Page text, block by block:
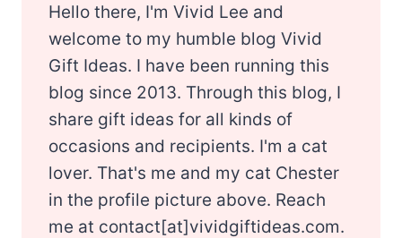
Hello there, I'm Vivid Lee and
welcome to my humble blog Vivid
Gift Ideas. I have been running this
blog since 2013. Through this blog, I
share gift ideas for all kinds of
occasions and recipients. I'm a cat
lover. That's me and my cat Chester
in the profile picture above. Reach
me at contact[at]vividgiftideas.com.